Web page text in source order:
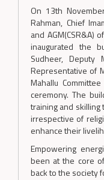
On 13th
Rahman, Chief
and AGM(CSR&A)
inaugurated the
Sudheer, Deputy
Representative of
Mahallu
ceremony. The
training and skilling
irrespective of
enhance their
Empowering
been at the core
back to the society